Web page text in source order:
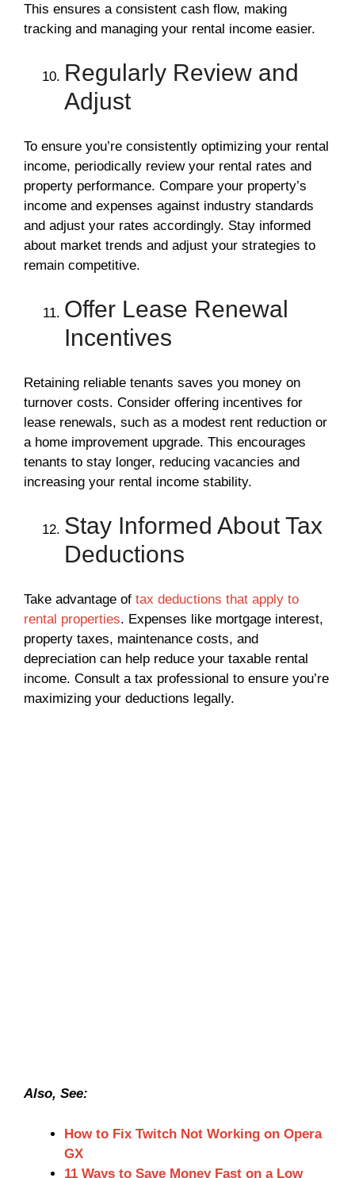
This ensures a consistent cash flow, making
tracking and managing your rental income easier.
Regularly Review and
Adjust
To ensure you’re consistently optimizing your rental
income, periodically review your rental rates and
property performance. Compare your property’s
income and expenses against industry standards
and adjust your rates accordingly. Stay informed
about market trends and adjust your strategies to
remain competitive.
Offer Lease Renewal
Incentives
Retaining reliable tenants saves you money on
turnover costs. Consider offering incentives for
lease renewals, such as a modest rent reduction or
a home improvement upgrade. This encourages
tenants to stay longer, reducing vacancies and
increasing your rental income stability.
Stay Informed About Tax
Deductions
Take advantage of tax deductions that apply to
rental properties. Expenses like mortgage interest,
property taxes, maintenance costs, and
depreciation can help reduce your taxable rental
income. Consult a tax professional to ensure you’re
maximizing your deductions legally.
Also, See:
How to Fix Twitch Not Working on Opera
GX
11 Ways to Save Money Fast on a Low